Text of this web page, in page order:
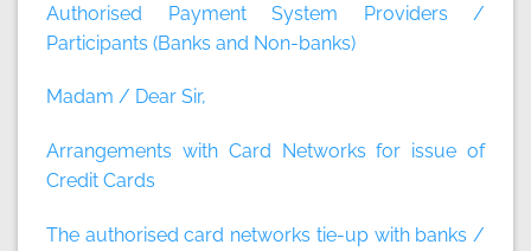
Authorised Payment System Providers /
Participants (Banks and Non-banks)
Madam / Dear Sir,
Arrangements with Card Networks for issue of
Credit Cards
The authorised card networks tie-up with banks /